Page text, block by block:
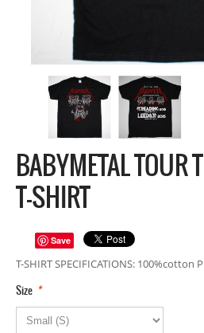
BABYMETAL TOUR
T-SHIRT
Save
T-SHIRT SPECIFICATIONS:
*
Size